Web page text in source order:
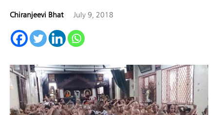
Chiranjeevi Bhat July 9, 2018